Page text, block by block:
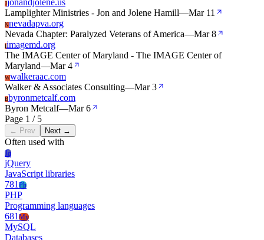
Jjonandjolene.us
Lamplighter Ministries - Jon and Jolene Hamill—Mar 11
Nnevadapva.org
Nevada Chapter: Paralyzed Veterans of America—Mar 8
Iimagemd.org
The IMAGE Center of Maryland - The IMAGE Center of
Maryland—Mar 4
Wwalkeraac.com
Walker & Associates Consulting—Mar 3
Bbyronmetcalf.com
Byron Metcalf—Mar 6
Page 1 / 5
← Prev Next →
Often used with
Jq
jQuery
JavaScript libraries
781Ph
PHP
Programming languages
681My
MySQL
Databases